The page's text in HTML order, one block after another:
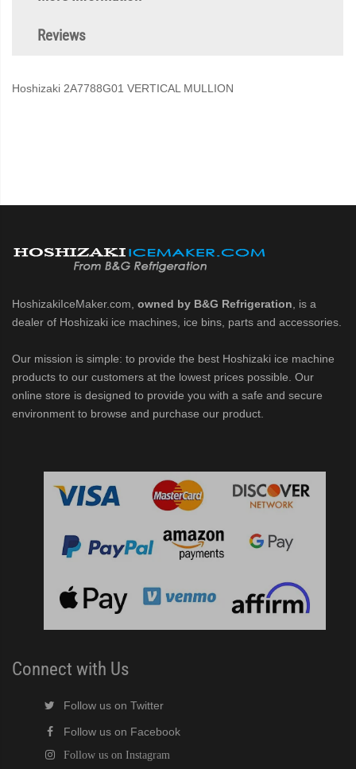
Reviews
Hoshizaki 2A7788G01 VERTICAL MULLION
HoshizakiIceMaker.com, owned by B&G Refrigeration , is a
dealer of Hoshizaki ice machines, ice bins, parts and accessories.
Our mission is simple: to provide the best Hoshizaki ice machine
products to our customers at the lowest prices possible. Our
online store is designed to provide you with a safe and secure
environment to browse and purchase our product.
Connect with Us
Follow us on Twitter
Follow us on Facebook
Follow us on Instagram